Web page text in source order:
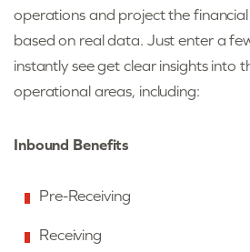
operations and project the
based on real data. Just enter a
instantly see get clear insights into
operational areas, including:
Inbound Benefits
Pre-Receiving
Receiving